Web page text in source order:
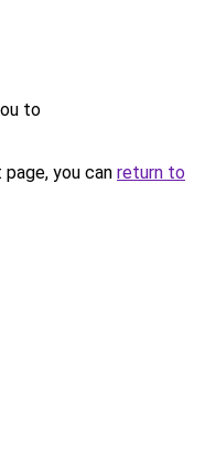
to
you can return to